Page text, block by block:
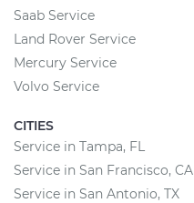
Saab Service
Land Rover Service
Mercury Service
Volvo Service
CITIES
Service in Tampa, FL
Service in San Francisco, CA
Service in San Antonio, TX